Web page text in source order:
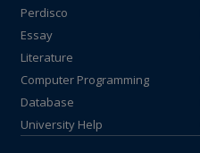
Perdisco
Essay
Literature
Computer Programming
Database
University Help